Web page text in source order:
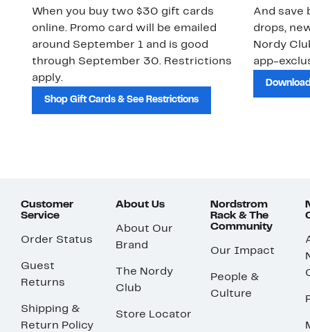
When you buy two $30 gift cards
online. Promo card will be emailed
around September 1 and is good
through September 30. Restrictions
apply.
Shop Gift Cards & See Restrictions
And save
drops,
Nordy
app-
Customer
Service
Order Status
Guest
Returns
Shipping &
Return Policy
About Us
About Our
Brand
The Nordy
Club
Store Locator
Nordstrom
Rack & The
Community
Our Impact
People &
Culture